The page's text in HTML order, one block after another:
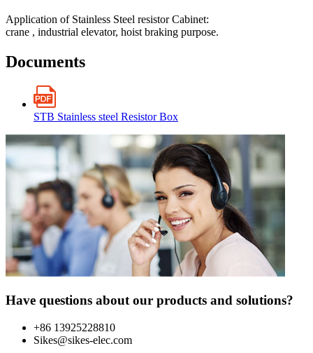
Application of Stainless Steel resistor Cabinet:
crane , industrial elevator, hoist braking purpose.
Documents
STB Stainless steel Resistor Box
Have questions about our products and solutions?
+86 13925228810
Sikes@sikes-elec.com